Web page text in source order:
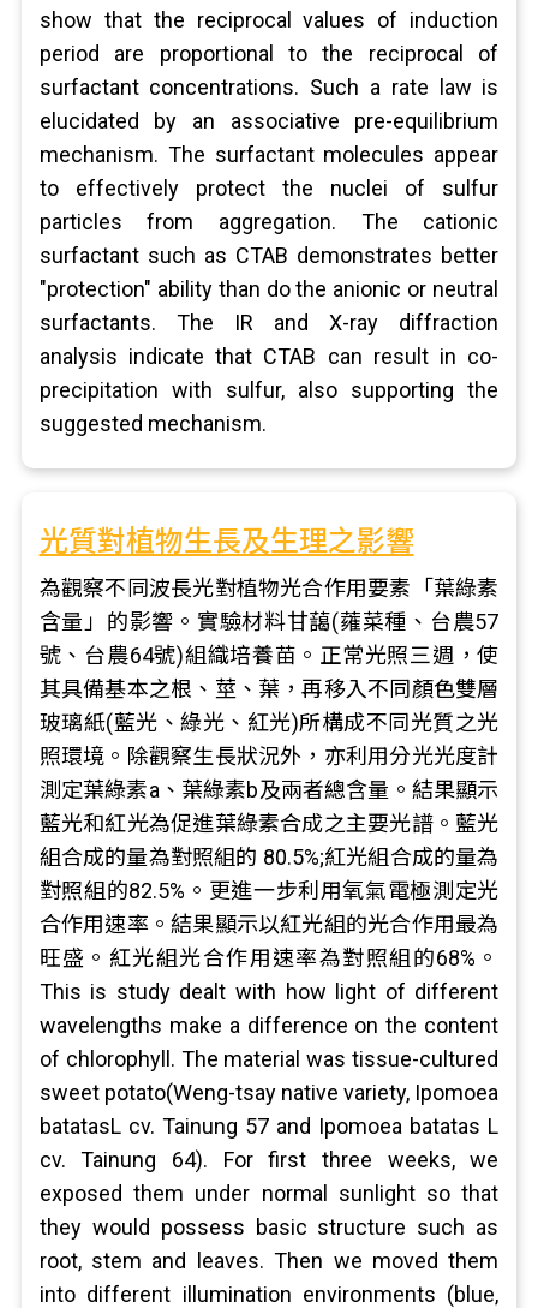
show that the reciprocal values of induction
period are proportional to the reciprocal of
surfactant concentrations. Such a rate law is
elucidated by an associative pre-equilibrium
mechanism. The surfactant molecules appear
to effectively protect the nuclei of sulfur
particles from aggregation. The cationic
surfactant such as CTAB demonstrates better
"protection" ability than do the anionic or neutral
surfactants. The IR and X-ray diffraction
analysis indicate that CTAB can result in co-
precipitation with sulfur, also supporting the
suggested mechanism.
光質對植物生長及生理之影響
為觀察不同波長光對植物光合作用要素「葉綠素
含量」的影響。實驗材料甘藹(蕹菜種、台農57
號、台農64號)組織培養苗。正常光照三週，使
其具備基本之根、莖、葉，再移入不同顏色雙層
玻璃紙(藍光、綠光、紅光)所構成不同光質之光
照環境。除觀察生長狀況外，亦利用分光光度計
測定葉綠素a、葉綠素b及兩者總含量。結果顯示
藍光和紅光為促進葉綠素合成之主要光譜。藍光
組合成的量為對照組的 80.5%;紅光組合成的量為
對照組的82.5%。更進一步利用氧氣電極測定光
合作用速率。結果顯示以紅光組的光合作用最為
旺盛。紅光組光合作用速率為對照組的68%。
This is study dealt with how light of different
wavelengths make a difference on the content
of chlorophyll. The material was tissue-cultured
sweet potato(Weng-tsay native variety, Ipomoea
batatasL cv. Tainung 57 and Ipomoea batatas L
cv. Tainung 64). For first three weeks, we
exposed them under normal sunlight so that
they would possess basic structure such as
root, stem and leaves. Then we moved them
into different illumination environments (blue,